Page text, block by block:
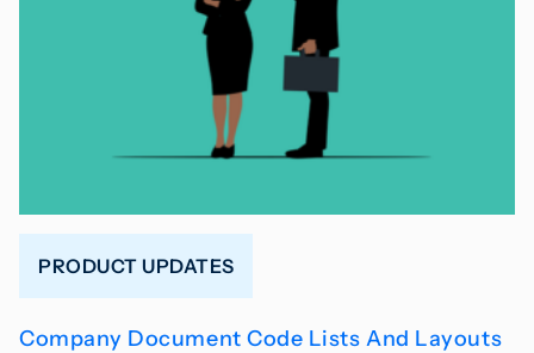
PRODUCT UPDATES
Company Document Code Lists And Layouts